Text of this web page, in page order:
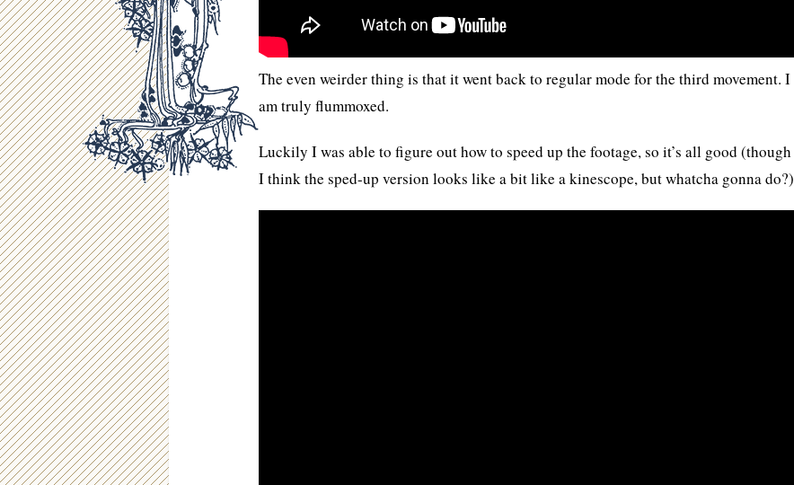
The even weirder thing is that it went back to regular mode for the third movement. I
am truly flummoxed.
Luckily I was able to figure out how to speed up the footage, so it’s all good (though
I think the sped-up version looks like a bit like a kinescope, but whatcha gonna do?)